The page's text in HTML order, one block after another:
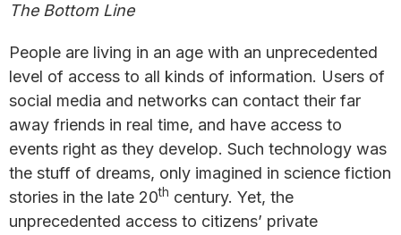
The Bottom Line
People are living in an age with an unprecedented
level of access to all kinds of information. Users of
social media and networks can contact their far
away friends in real time, and have access to
events right as they develop. Such technology was
the stuff of dreams, only imagined in science fiction
stories in the late 20th century. Yet, the
unprecedented access to citizens’ private